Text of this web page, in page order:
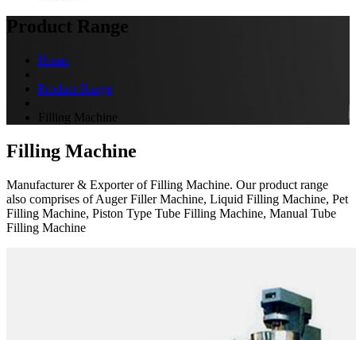
Product Range
Home
Product Range
Filling Machine
Filling Machine
Manufacturer & Exporter of Filling Machine. Our product range
also comprises of Auger Filler Machine, Liquid Filling Machine, Pet
Filling Machine, Piston Type Tube Filling Machine, Manual Tube
Filling Machine